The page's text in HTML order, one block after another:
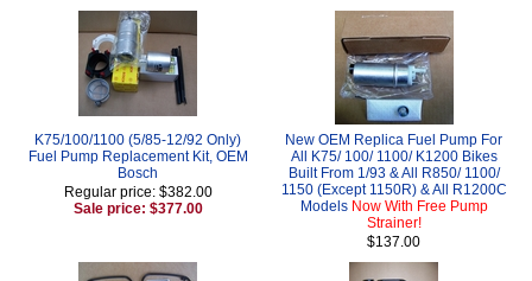
K75/100/1100 (5/85-12/92 Only)
Fuel Pump Replacement Kit, OEM
Bosch
Regular price: $382.00
Sale price: $377.00
New OEM Replica Fuel Pump For
All K75/ 100/ 1100/ K1200 Bikes
Built From 1/93 & All R850/ 1100/
1150 (Except 1150R) & All R1200C
Models Now With Free Pump
Strainer!
$137.00